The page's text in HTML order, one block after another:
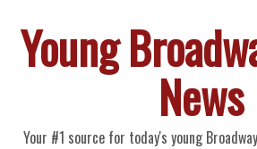
Young
News
Your #1 source for today's young